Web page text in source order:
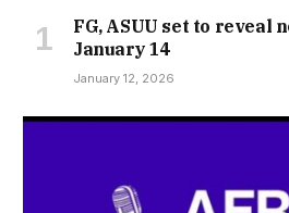
FG, ASUU set to reveal
January 14
January 12, 2026